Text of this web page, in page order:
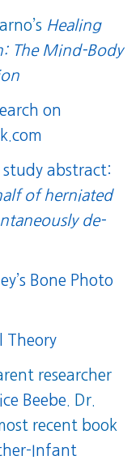
Healing
The Mind-Body
on
study abstract:
of herniated
de-
Bone Photo
Theory
researcher
Beebe . Dr.
recent book
Infant